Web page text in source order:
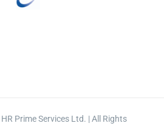
Prime Services Ltd. | All Rights